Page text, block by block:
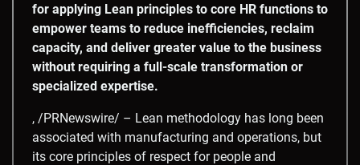
for applying Lean principles to core HR functions to
empower teams to reduce inefficiencies, reclaim
capacity, and deliver greater value to the business
without requiring a full-scale transformation or
specialized expertise.
, /PRNewswire/ – Lean methodology has long been
associated with manufacturing and operations, but
its core principles of respect for people and